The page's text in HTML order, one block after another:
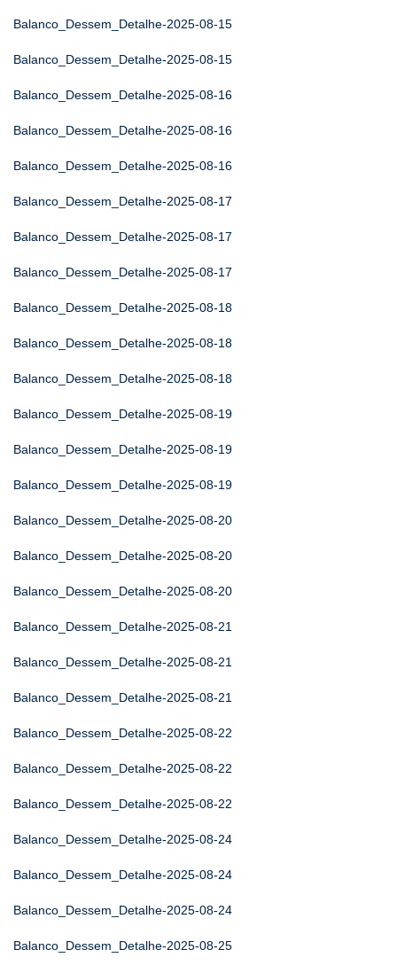
Balanco_Dessem_Detalhe-2025-08-15
Balanco_Dessem_Detalhe-2025-08-15
Balanco_Dessem_Detalhe-2025-08-16
Balanco_Dessem_Detalhe-2025-08-16
Balanco_Dessem_Detalhe-2025-08-16
Balanco_Dessem_Detalhe-2025-08-17
Balanco_Dessem_Detalhe-2025-08-17
Balanco_Dessem_Detalhe-2025-08-17
Balanco_Dessem_Detalhe-2025-08-18
Balanco_Dessem_Detalhe-2025-08-18
Balanco_Dessem_Detalhe-2025-08-18
Balanco_Dessem_Detalhe-2025-08-19
Balanco_Dessem_Detalhe-2025-08-19
Balanco_Dessem_Detalhe-2025-08-19
Balanco_Dessem_Detalhe-2025-08-20
Balanco_Dessem_Detalhe-2025-08-20
Balanco_Dessem_Detalhe-2025-08-20
Balanco_Dessem_Detalhe-2025-08-21
Balanco_Dessem_Detalhe-2025-08-21
Balanco_Dessem_Detalhe-2025-08-21
Balanco_Dessem_Detalhe-2025-08-22
Balanco_Dessem_Detalhe-2025-08-22
Balanco_Dessem_Detalhe-2025-08-22
Balanco_Dessem_Detalhe-2025-08-24
Balanco_Dessem_Detalhe-2025-08-24
Balanco_Dessem_Detalhe-2025-08-24
Balanco_Dessem_Detalhe-2025-08-25